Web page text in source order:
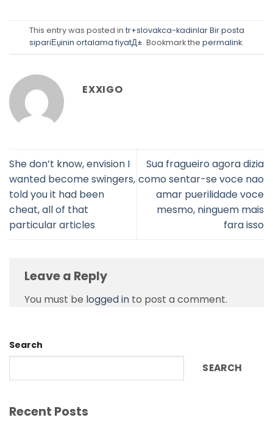
This entry was posted in tr+slovakca-kadinlar Bir posta
sipariЕџinin ortalama fiyatД±. Bookmark the permalink.
EXXIGO
She don’t know, envision I
wanted become swingers,
told you it had been
cheat, all of that
particular articles
Sua fragueiro agora dizia
como sentar-se voce nao
amar puerilidade voce
mesmo, ninguem mais
fara isso
Leave a Reply
You must be logged in to post a comment.
Search
SEARCH
Recent Posts